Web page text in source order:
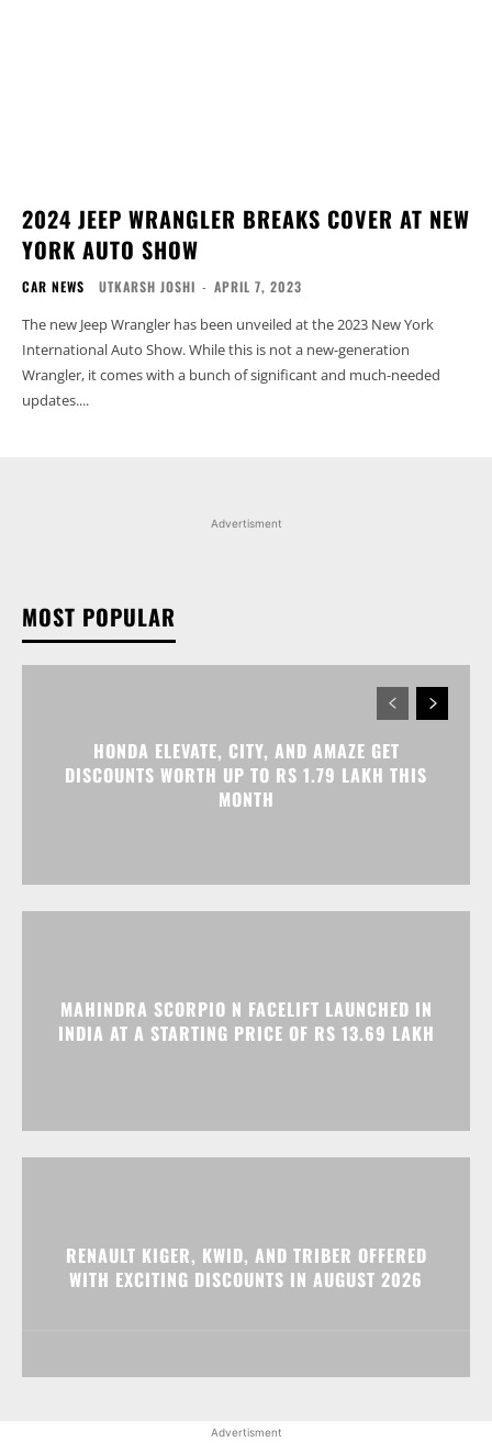
2024 JEEP WRANGLER BREAKS COVER AT NEW
YORK AUTO SHOW
CAR NEWS UTKARSH JOSHI - APRIL 7, 2023
The new Jeep Wrangler has been unveiled at the 2023 New York
International Auto Show. While this is not a new-generation
Wrangler, it comes with a bunch of significant and much-needed
updates....
Advertisment
MOST POPULAR
HONDA ELEVATE, CITY, AND AMAZE GET
DISCOUNTS WORTH UP TO RS 1.79 LAKH THIS
MONTH
MAHINDRA SCORPIO N FACELIFT LAUNCHED IN
INDIA AT A STARTING PRICE OF RS 13.69 LAKH
RENAULT KIGER, KWID, AND TRIBER OFFERED
WITH EXCITING DISCOUNTS IN AUGUST 2026
Advertisment